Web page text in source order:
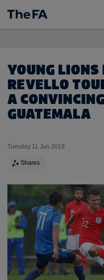
YOUNG LIONS
REVELLO
A
GUATEMALA
Tuesday 11 Jun 2019
Shares